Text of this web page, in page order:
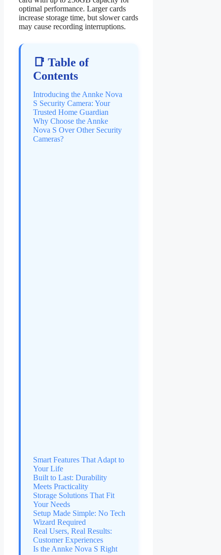
optimal performance. Larger cards
increase storage time, but slower cards
may cause recording interruptions.
📑 Table of
Contents
Introducing the Annke Nova
S Security Camera: Your
Trusted Home Guardian
Why Choose the Annke
Nova S Over Other Security
Cameras?
Smart Features That Adapt to
Your Life
Built to Last: Durability
Meets Practicality
Storage Solutions That Fit
Your Needs
Setup Made Simple: No Tech
Wizard Required
Real Users, Real Results:
Customer Experiences
Is the Annke Nova S Right